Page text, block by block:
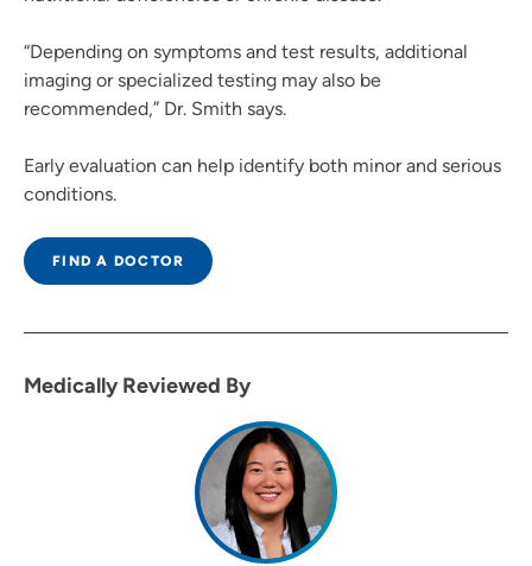
“Depending on symptoms and test results, additional
imaging or specialized testing may also be
recommended,” Dr. Smith says.
Early evaluation can help identify both minor and serious
conditions.
FIND A DOCTOR
Medically Reviewed By